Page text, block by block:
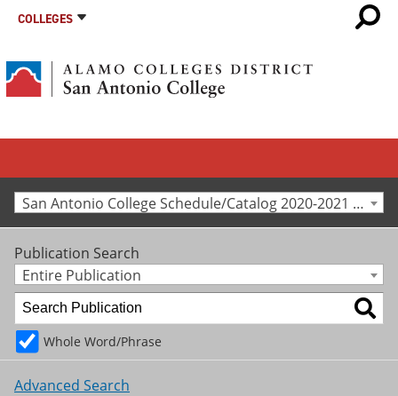
COLLEGES
San Antonio College Schedule/Catalog 2020-2021 [Archived Catalog]
Publication Search
Entire Publication
Whole Word/Phrase
Advanced Search